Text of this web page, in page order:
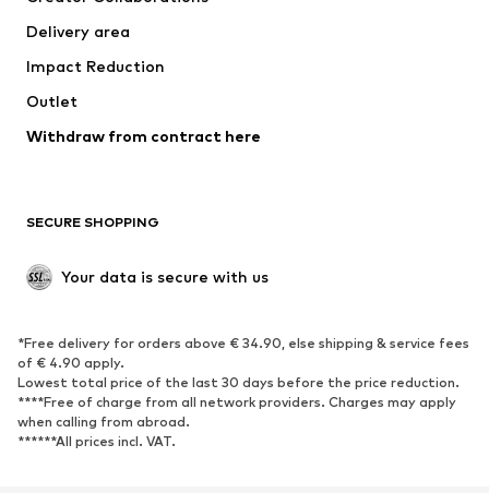
Swimwear
Occasions
Upcycling
Low shoes
Exclusive
SPORTSWEAR
Sportswear
Sports
Sports shoes
Sports bags & backpacks
Sports accessories
Delivery area
Impact Reduction
Outlet
Withdraw from contract here
SECURE SHOPPING
Your data is secure with us
*Free delivery for orders above € 34.90, else shipping & service fees
of € 4.90 apply.
Lowest total price of the last 30 days before the price reduction.
****Free of charge from all network providers. Charges may apply
when calling from abroad.
******All prices incl. VAT.